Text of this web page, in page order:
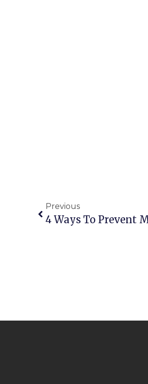
Previous
4 Ways To Prevent